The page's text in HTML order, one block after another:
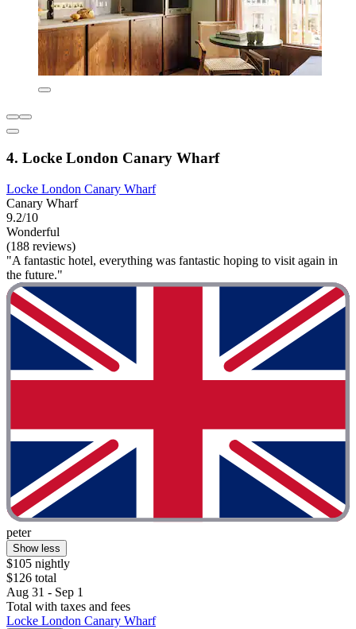
4. Locke London Canary Wharf
Locke London Canary Wharf
Canary Wharf
9.2/10
Wonderful
(188 reviews)
"A fantastic hotel, everything was fantastic hoping to visit again in
the future."
peter
Show less
$105 nightly
$126 total
Aug 31 - Sep 1
Total with taxes and fees
Locke London Canary Wharf